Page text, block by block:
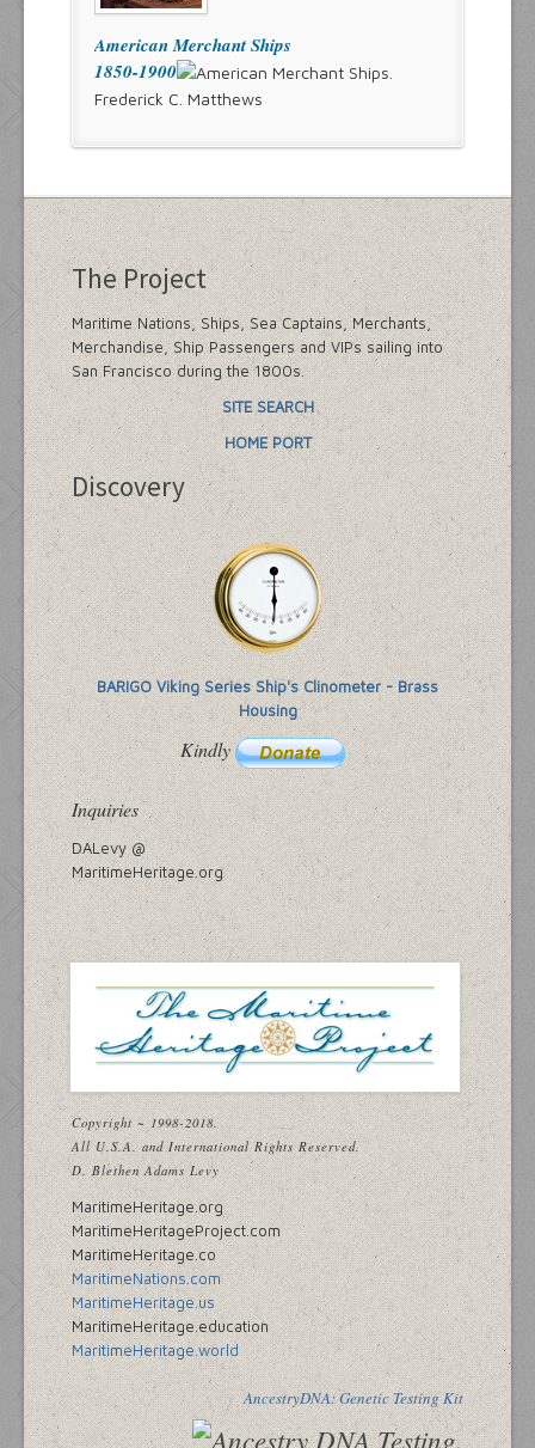
American Merchant Ships
1850-1900
Frederick C. Matthews
The Project
Maritime Nations, Ships, Sea Captains, Merchants,
Merchandise, Ship Passengers and VIPs sailing into
San Francisco during the 1800s.
SITE SEARCH
HOME PORT
Discovery
BARIGO Viking Series Ship's Clinometer - Brass
Housing
Kindly
Inquiries
DALevy @
MaritimeHeritage.org
Copyright ~ 1998-2018.
All U.S.A. and International Rights Reserved.
D. Blethen Adams Levy
MaritimeHeritage.org
MaritimeHeritageProject.com
MaritimeHeritage.co
MaritimeNations.com
MaritimeHeritage.us
MaritimeHeritage.education
MaritimeHeritage.world
AncestryDNA: Genetic Testing Kit